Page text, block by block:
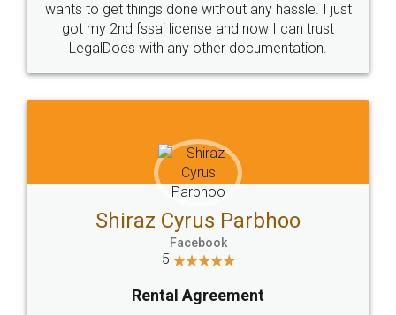
Customers.
Guarantee.
Head Office
307-308 , Building No 3,
Sector 3, Millenium Business
Email
hello@legaldocs.co.in